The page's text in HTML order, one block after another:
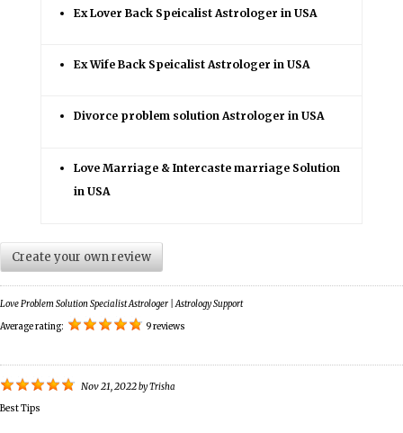
Ex Lover Back Speicalist Astrologer in USA
Ex Wife Back Speicalist Astrologer in USA
Divorce problem solution Astrologer in USA
Love Marriage & Intercaste marriage Solution
in USA
Create your own review
Love Problem Solution Specialist Astrologer | Astrology Support
Average rating: 9 reviews
Nov 21, 2022byTrisha
Best Tips